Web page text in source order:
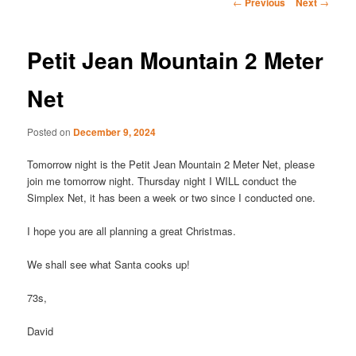
Petit Jean Mountain 2 Meter
Net
Posted on December 9, 2024
Tomorrow night is the Petit Jean Mountain 2 Meter Net, please
join me tomorrow night. Thursday night I WILL conduct the
Simplex Net, it has been a week or two since I conducted one.
I hope you are all planning a great Christmas.
We shall see what Santa cooks up!
73s,
David